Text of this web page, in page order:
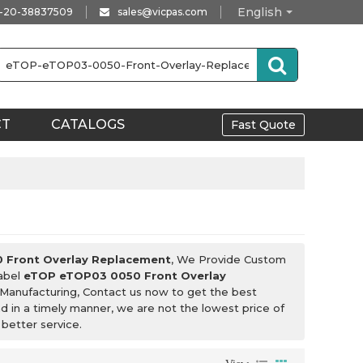
English
20-38837509 sales@vicpas.com
CATALOGS Fast Quote
Front Overlay Replacement, We Provide Custom
eTOP eTOP03 0050 Front Overlay
Contact us now to get the best
in a timely manner, we are not the lowest price of
service.